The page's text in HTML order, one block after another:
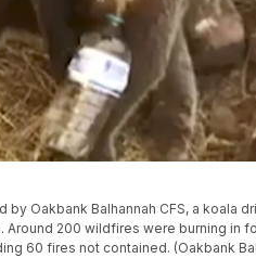
Oakbank Balhannah CFS, a koala
200 wildfires were burning in
60 fires not contained. (Oakbank